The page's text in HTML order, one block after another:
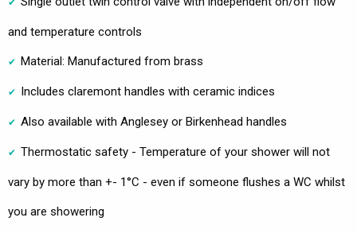
and temperature controls
Material: Manufactured from brass
Includes claremont handles with ceramic indices
Also available with Anglesey or Birkenhead handles
Thermostatic safety - Temperature of your shower will not
vary by more than +- 1°C - even if someone flushes a WC whilst
you are showering